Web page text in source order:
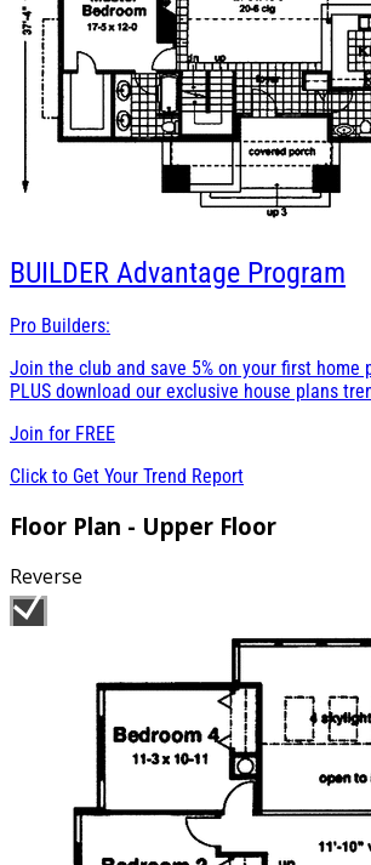
BUILDER Advantage Program
Pro Builders:
Join the club and save 5% on your first home
PLUS download our exclusive house plans
Join for FREE
Click to Get Your Trend Report
Floor Plan - Upper Floor
Reverse